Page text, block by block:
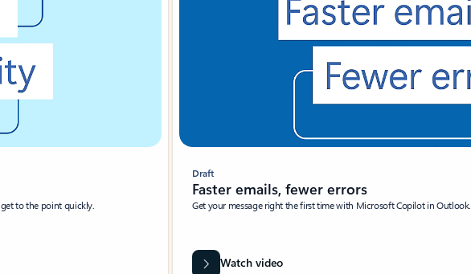
to the point quickly.
Draft
Faster emails, fewer errors
Get your message right the first time with Microsoft Copilot in Outlook.
Watch video